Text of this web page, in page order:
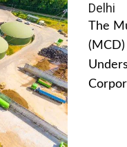
Delhi
The